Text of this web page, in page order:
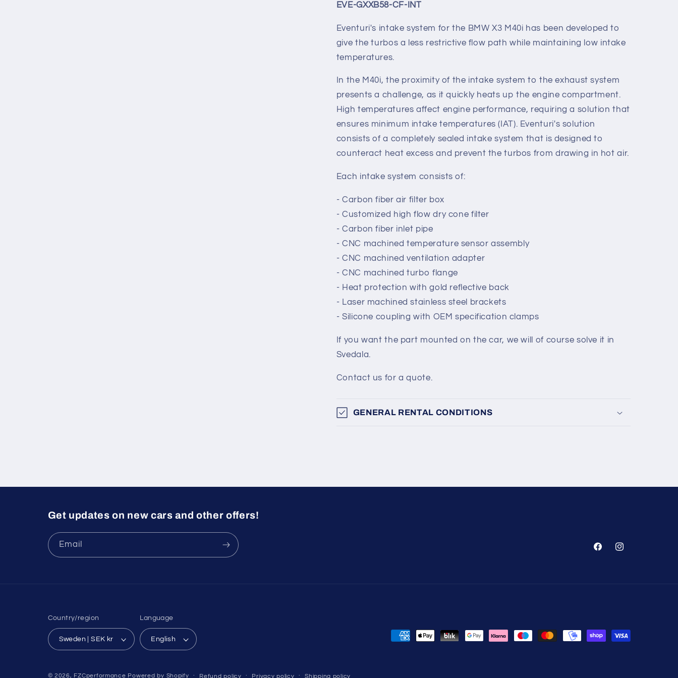
EVE-GXXB58-CF-INT
Eventuri's intake system for the BMW X3 M40i has been developed to
give the turbos a less restrictive flow path while maintaining low intake
temperatures.
In the M40i, the proximity of the intake system to the exhaust system
presents a challenge, as it quickly heats up the engine compartment.
High temperatures affect engine performance, requiring a solution that
ensures minimum intake temperatures (IAT). Eventuri's solution
consists of a completely sealed intake system that is designed to
counteract heat excess and prevent the turbos from drawing in hot air.
Each intake system consists of:
- Carbon fiber air filter box
- Customized high flow dry cone filter
- Carbon fiber inlet pipe
- CNC machined temperature sensor assembly
- CNC machined ventilation adapter
- CNC machined turbo flange
- Heat protection with gold reflective back
- Laser machined stainless steel brackets
- Silicone coupling with OEM specification clamps
If you want the part mounted on the car, we will of course solve it in
Svedala.
Contact us for a quote.
GENERAL RENTAL CONDITIONS
Get updates on new cars and other offers!
Email
FacebookInstagram
Country/region
Sweden | SEK kr
Language
English
Payment
© 2026, FZCperformance Powered by Shopify Refund policy Privacy policy Shipping policy